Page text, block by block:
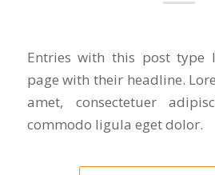
Entries with this post
page with their headline.
amet, consectetuer
commodo ligula eget dolor.